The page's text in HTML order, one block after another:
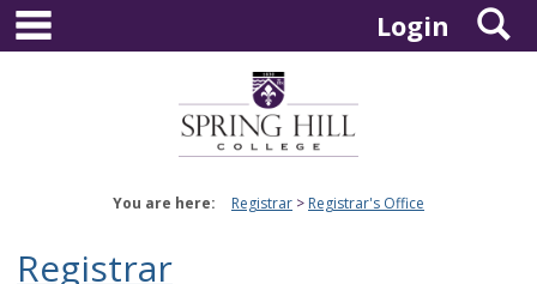
Skip
content
Login
You are here: Registrar Registrar's Office
Registrar